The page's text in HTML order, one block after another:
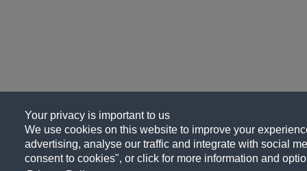
Your privacy is important to us
We use cookies on this website to improve your
advertising, analyse our traffic and integrate with social
consent to cookies", or click for more information and